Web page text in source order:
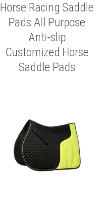
Horse Racing Saddle
Pads All Purpose
Anti-slip
Customized Horse
Saddle Pads